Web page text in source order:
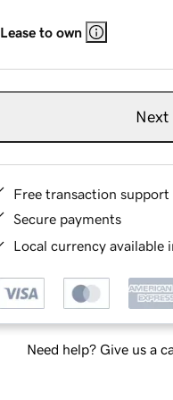
Lease to own
Next
Free transaction support
Secure payments
Local currency available
Need help? Give us a